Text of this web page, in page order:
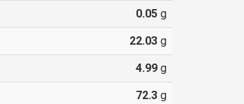
0.05g
22.03g
4.99g
72.3g